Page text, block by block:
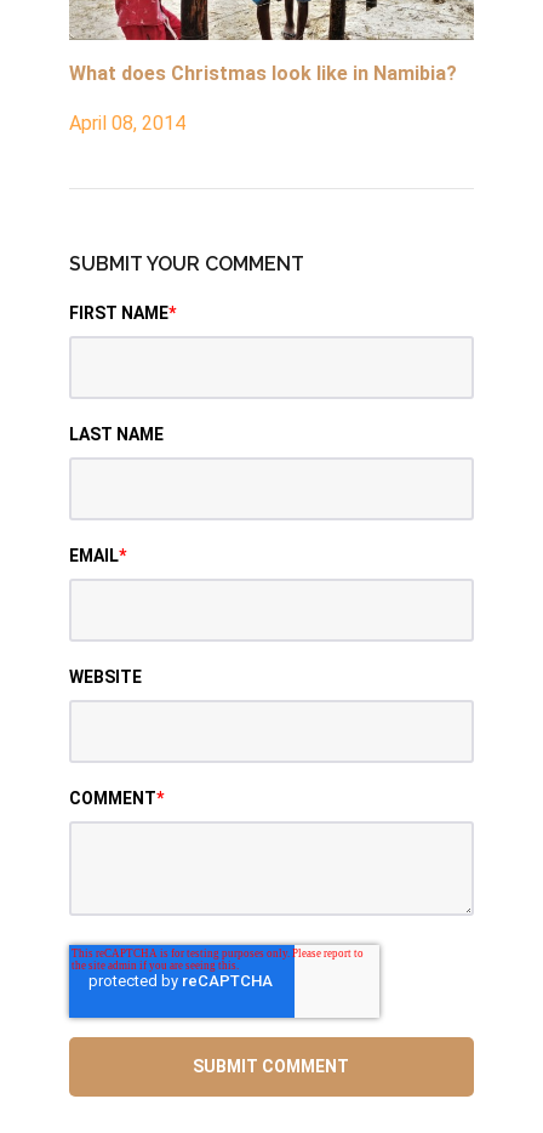
What does Christmas look like in Namibia?
April 08, 2014
SUBMIT YOUR COMMENT
FIRST NAME*
LAST NAME
EMAIL*
WEBSITE
COMMENT*